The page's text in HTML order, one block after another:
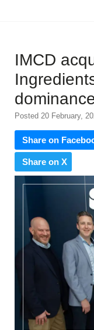
IMCD
Posted 20 February,
Share on
Share on X